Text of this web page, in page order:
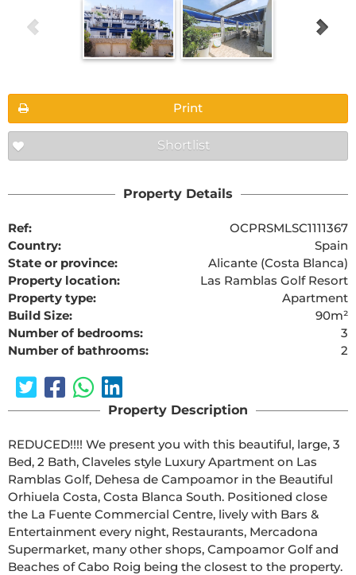
Print
Shortlist
Property Details
Ref:
OCPRSMLSC1111367
Country:
Spain
State or province:
Alicante (Costa Blanca)
Property location:
Las Ramblas Golf Resort
Property type:
Apartment
Build Size:
90m²
Number of bedrooms:
3
Number of bathrooms:
2
Property Description
REDUCED!!!! We present you with this beautiful, large, 3
Bed, 2 Bath, Claveles style Luxury Apartment on Las
Ramblas Golf, Dehesa de Campoamor in the Beautiful
Orhiuela Costa, Costa Blanca South. Positioned close
the La Fuente Commercial Centre, lively with Bars &
Entertainment every night, Restaurants, Mercadona
Supermarket, many other shops, Campoamor Golf and
Beaches of Cabo Roig being the closest to the property.